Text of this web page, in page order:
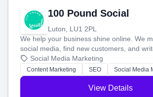
100 Pound Social
Luton, LU1 2PL
We help your business shine online. We
social media, find new customers, and
blog posts so you can attract more people
stress-free.
Social Media Marketing
Content Marketing SEO Social Media
View Details